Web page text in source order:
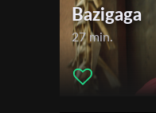
Bazigaga
27 min.